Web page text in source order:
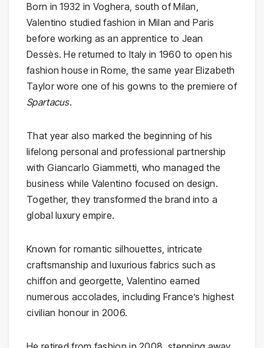
Born in 1932 in Voghera, south of Milan,
Valentino studied fashion in Milan and Paris
before working as an apprentice to Jean
Dessès. He returned to Italy in 1960 to open his
fashion house in Rome, the same year Elizabeth
Taylor wore one of his gowns to the premiere of
Spartacus.
That year also marked the beginning of his
lifelong personal and professional partnership
with Giancarlo Giammetti, who managed the
business while Valentino focused on design.
Together, they transformed the brand into a
global luxury empire.
Known for romantic silhouettes, intricate
craftsmanship and luxurious fabrics such as
chiffon and georgette, Valentino earned
numerous accolades, including France’s highest
civilian honour in 2006.